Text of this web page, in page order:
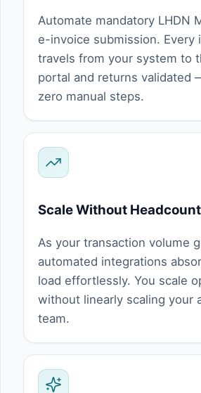
Automate mandatory LHDN
e-invoice submission. Every
travels from your system to
portal and returns validated
zero manual steps.
Scale Without Headcount
As your transaction volume
automated integrations
load effortlessly. You scale
without linearly scaling your
team.